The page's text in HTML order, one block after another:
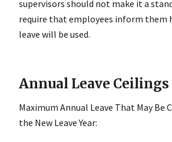
supervisors should not make it a
require that employees inform them
leave will be used.
Annual Leave Ceilings
Maximum Annual Leave That May Be
the New Leave Year: